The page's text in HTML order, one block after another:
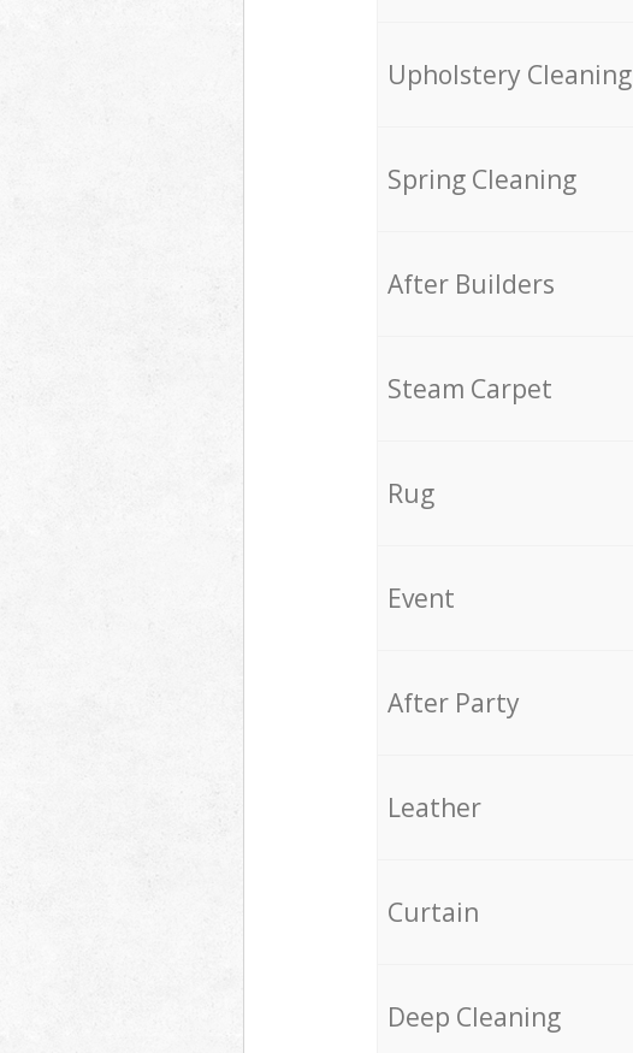
Upholstery Cleaning
Spring Cleaning
After Builders
Steam Carpet
Rug
Event
After Party
Leather
Curtain
Deep Cleaning